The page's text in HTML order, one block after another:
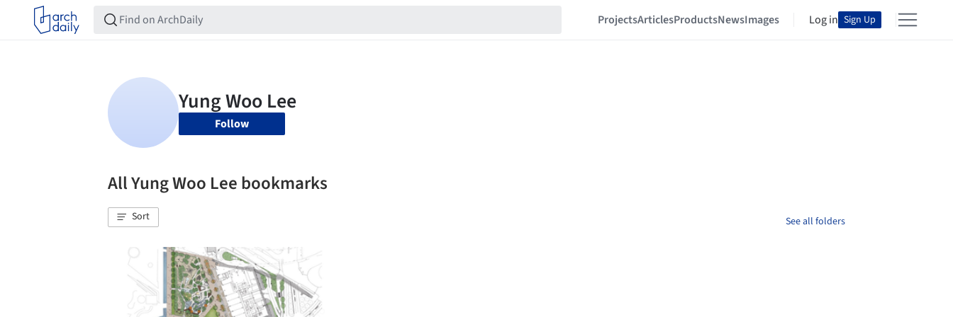
ProjectsArticlesProductsNewsImages Log in Sign Up
Follow
All Yung Woo Lee bookmarks
Sort See all folders